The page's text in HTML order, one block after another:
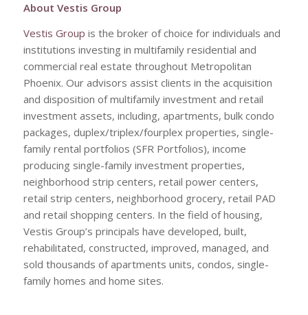
About Vestis Group
Vestis Group is the broker of choice for individuals and
institutions investing in multifamily residential and
commercial real estate throughout Metropolitan
Phoenix. Our advisors assist clients in the acquisition
and disposition of multifamily investment and retail
investment assets, including, apartments, bulk condo
packages, duplex/triplex/fourplex properties, single-
family rental portfolios (SFR Portfolios), income
producing single-family investment properties,
neighborhood strip centers, retail power centers,
retail strip centers, neighborhood grocery, retail PAD
and retail shopping centers. In the field of housing,
Vestis Group’s principals have developed, built,
rehabilitated, constructed, improved, managed, and
sold thousands of apartments units, condos, single-
family homes and home sites.